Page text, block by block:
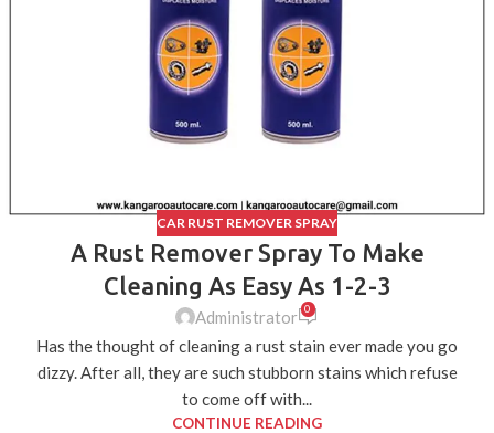
CAR RUST REMOVER SPRAY
A Rust Remover Spray To Make
Cleaning As Easy As 1-2-3
Administrator 0
Has the thought of cleaning a rust stain ever made you go
dizzy. After all, they are such stubborn stains which refuse
to come off with...
CONTINUE READING